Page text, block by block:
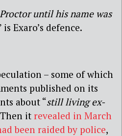
until his name was
is Exaro’s defence.
– some of which
published on its
about “still living ex-
it revealed in March
been raided by police,